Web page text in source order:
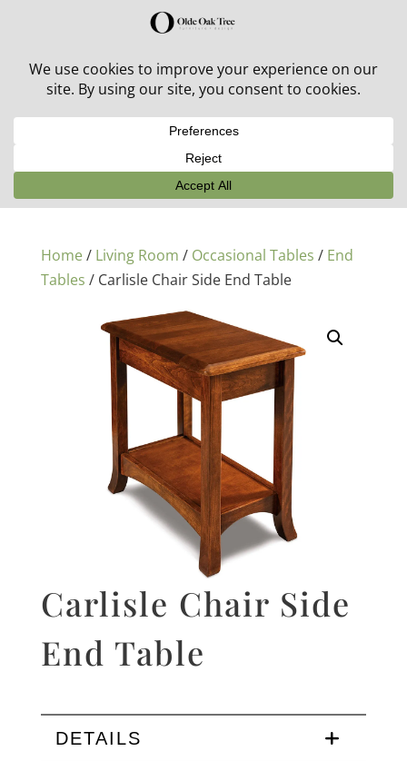
30% off in-stock outdoor furniture + 20% off all orders!
Home/ Living Room / Occasional Tables / End
Tables / Carlisle Chair Side End Table
Carlisle Chair Side
End Table
DETAILS